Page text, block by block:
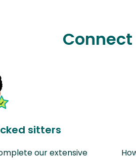
sitters
our extensive